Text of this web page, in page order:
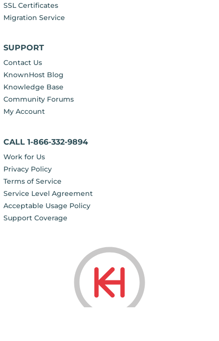
SSL Certificates
Migration Service
SUPPORT
Contact Us
KnownHost Blog
Knowledge Base
Community Forums
My Account
CALL 1-866-332-9894
Work for Us
Privacy Policy
Terms of Service
Service Level Agreement
Acceptable Usage Policy
Support Coverage